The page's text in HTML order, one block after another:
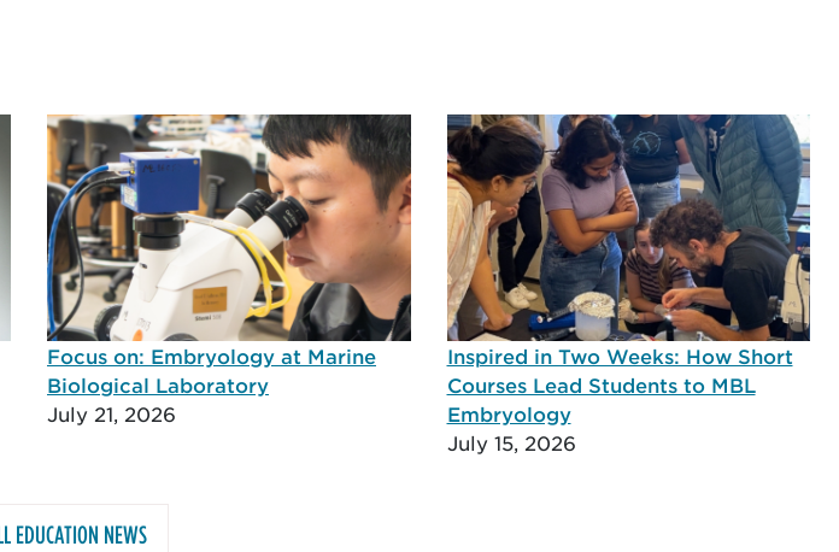
Focus on: Embryology at Marine
Biological Laboratory
July 21, 2026
Inspired in Two Weeks: How Short
Courses Lead Students to MBL
Embryology
July 15, 2026
EDUCATION NEWS